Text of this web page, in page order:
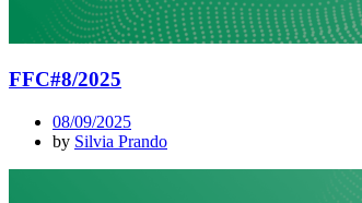
FFC#8/2025
08/09/2025
by Silvia Prando